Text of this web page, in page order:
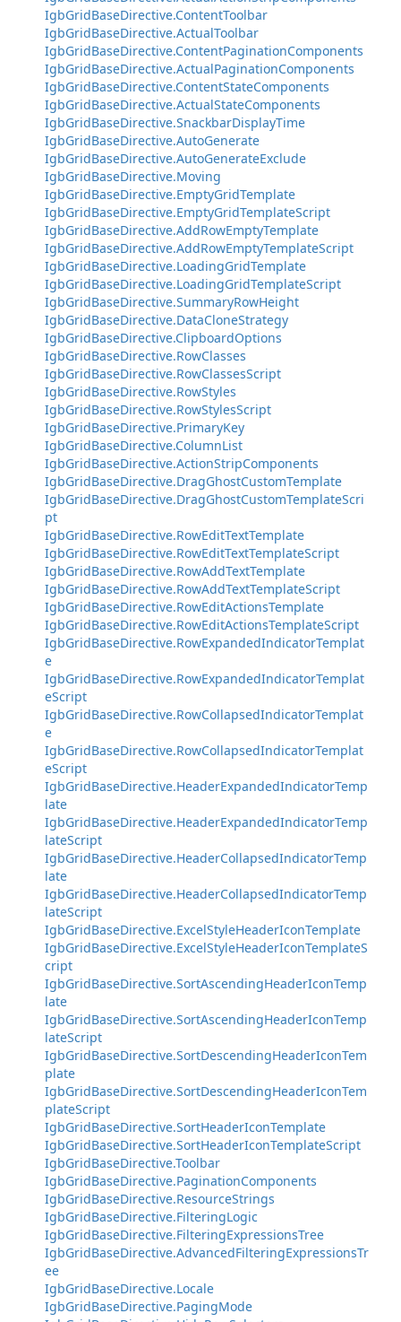
IgbGridBaseDirective.ContentToolbar
IgbGridBaseDirective.ActualToolbar
IgbGridBaseDirective.ContentPaginationComponents
IgbGridBaseDirective.ActualPaginationComponents
IgbGridBaseDirective.ContentStateComponents
IgbGridBaseDirective.ActualStateComponents
IgbGridBaseDirective.SnackbarDisplayTime
IgbGridBaseDirective.AutoGenerate
IgbGridBaseDirective.AutoGenerateExclude
IgbGridBaseDirective.Moving
IgbGridBaseDirective.EmptyGridTemplate
IgbGridBaseDirective.EmptyGridTemplateScript
IgbGridBaseDirective.AddRowEmptyTemplate
IgbGridBaseDirective.AddRowEmptyTemplateScript
IgbGridBaseDirective.LoadingGridTemplate
IgbGridBaseDirective.LoadingGridTemplateScript
IgbGridBaseDirective.SummaryRowHeight
IgbGridBaseDirective.DataCloneStrategy
IgbGridBaseDirective.ClipboardOptions
IgbGridBaseDirective.RowClasses
IgbGridBaseDirective.RowClassesScript
IgbGridBaseDirective.RowStyles
IgbGridBaseDirective.RowStylesScript
IgbGridBaseDirective.PrimaryKey
IgbGridBaseDirective.ColumnList
IgbGridBaseDirective.ActionStripComponents
IgbGridBaseDirective.DragGhostCustomTemplate
IgbGridBaseDirective.DragGhostCustomTemplateScri
pt
IgbGridBaseDirective.RowEditTextTemplate
IgbGridBaseDirective.RowEditTextTemplateScript
IgbGridBaseDirective.RowAddTextTemplate
IgbGridBaseDirective.RowAddTextTemplateScript
IgbGridBaseDirective.RowEditActionsTemplate
IgbGridBaseDirective.RowEditActionsTemplateScript
IgbGridBaseDirective.RowExpandedIndicatorTemplat
e
IgbGridBaseDirective.RowExpandedIndicatorTemplat
eScript
IgbGridBaseDirective.RowCollapsedIndicatorTemplat
e
IgbGridBaseDirective.RowCollapsedIndicatorTemplat
eScript
IgbGridBaseDirective.HeaderExpandedIndicatorTemp
late
IgbGridBaseDirective.HeaderExpandedIndicatorTemp
lateScript
IgbGridBaseDirective.HeaderCollapsedIndicatorTemp
late
IgbGridBaseDirective.HeaderCollapsedIndicatorTemp
lateScript
IgbGridBaseDirective.ExcelStyleHeaderIconTemplate
IgbGridBaseDirective.ExcelStyleHeaderIconTemplateS
cript
IgbGridBaseDirective.SortAscendingHeaderIconTemp
late
IgbGridBaseDirective.SortAscendingHeaderIconTemp
lateScript
IgbGridBaseDirective.SortDescendingHeaderIconTem
plate
IgbGridBaseDirective.SortDescendingHeaderIconTem
plateScript
IgbGridBaseDirective.SortHeaderIconTemplate
IgbGridBaseDirective.SortHeaderIconTemplateScript
IgbGridBaseDirective.Toolbar
IgbGridBaseDirective.PaginationComponents
IgbGridBaseDirective.ResourceStrings
IgbGridBaseDirective.FilteringLogic
IgbGridBaseDirective.FilteringExpressionsTree
IgbGridBaseDirective.AdvancedFilteringExpressionsTr
ee
IgbGridBaseDirective.Locale
IgbGridBaseDirective.PagingMode